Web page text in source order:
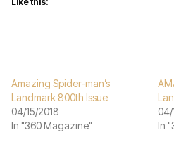
Amazing Spider-man’s
Landmark 800th Issue
04/15/2018
In "360 Magazine"
04/
In